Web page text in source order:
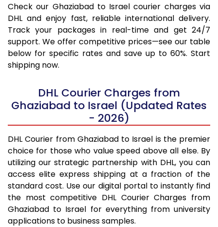
Check our Ghaziabad to Israel courier charges via
DHL and enjoy fast, reliable international delivery.
Track your packages in real-time and get 24/7
support. We offer competitive prices—see our table
below for specific rates and save up to 60%. Start
shipping now.
DHL Courier Charges from
Ghaziabad to Israel (Updated Rates
- 2026)
DHL Courier from Ghaziabad to Israel is the premier
choice for those who value speed above all else. By
utilizing our strategic partnership with DHL, you can
access elite express shipping at a fraction of the
standard cost. Use our digital portal to instantly find
the most competitive DHL Courier Charges from
Ghaziabad to Israel for everything from university
applications to business samples.